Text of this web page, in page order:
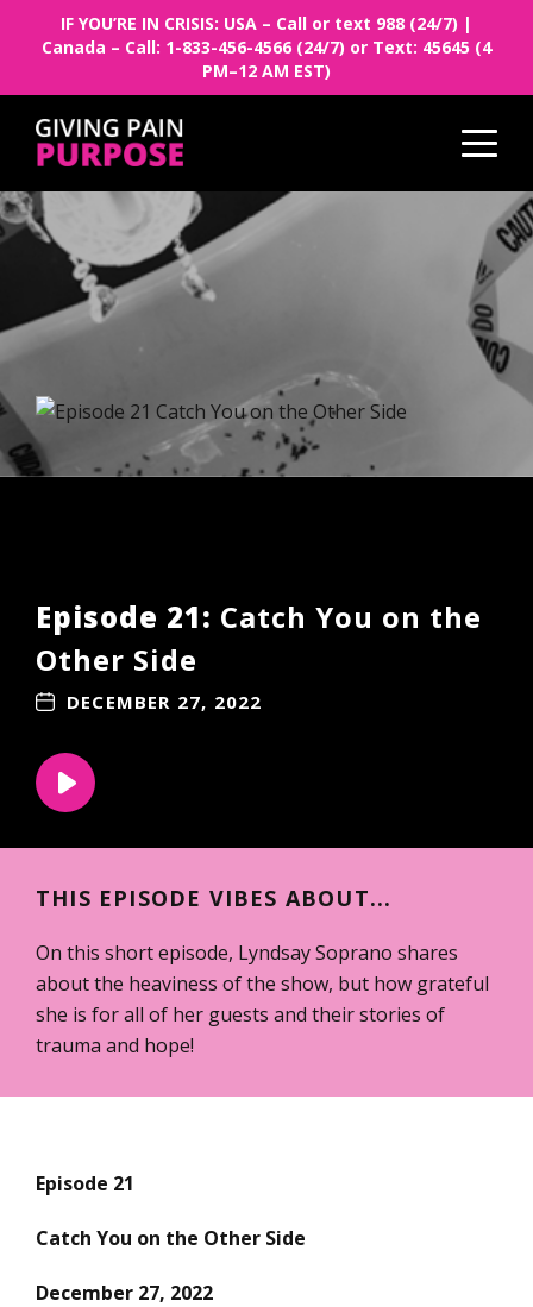
IF YOU’RE IN CRISIS: USA – Call or text 988 (24/7) |
Canada – Call: 1-833-456-4566 (24/7) or Text: 45645 (4
PM–12 AM EST)
Episode 21: Catch You on the
Other Side
DECEMBER 27, 2022
THIS EPISODE VIBES ABOUT...
On this short episode, Lyndsay Soprano shares
about the heaviness of the show, but how grateful
she is for all of her guests and their stories of
trauma and hope!
Episode 21
Catch You on the Other Side
December 27, 2022